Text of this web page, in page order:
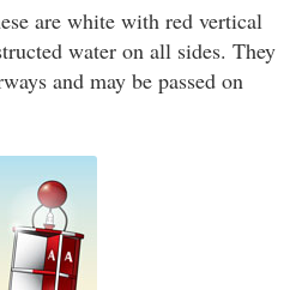
are white with red vertical
water on all sides. They
and may be passed on